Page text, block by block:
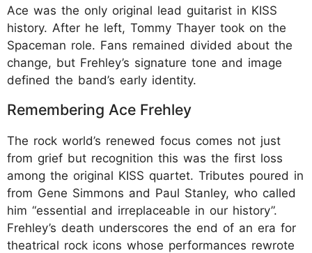
Ace was the only original lead guitarist in KISS
history. After he left, Tommy Thayer took on the
Spaceman role. Fans remained divided about the
change, but Frehley’s signature tone and image
defined the band’s early identity.​
Remembering Ace Frehley
The rock world’s renewed focus comes not just
from grief but recognition this was the first loss
among the original KISS quartet. Tributes poured in
from Gene Simmons and Paul Stanley, who called
him “essential and irreplaceable in our history”.
Frehley’s death underscores the end of an era for
theatrical rock icons whose performances rewrote